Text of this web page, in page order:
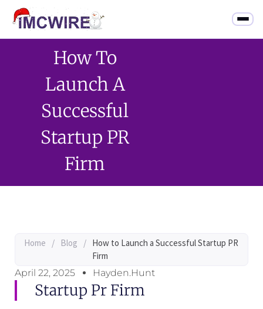
How To
Launch A
Successful
Startup PR
Firm
Home / Blog / How to Launch a Successful Startup PR
Firm
April 22, 2025
Hayden.Hunt
Startup Pr Firm